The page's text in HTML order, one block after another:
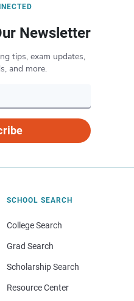
Newsletter
tips, exam updates,
and more.
SCHOOL SEARCH
College Search
Grad Search
Scholarship Search
Resource Center